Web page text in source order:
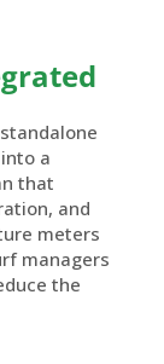
a
that
and
meters
managers
the